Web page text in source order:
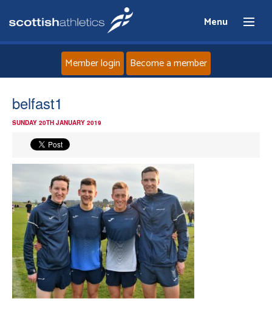
Menu
Events
Athletes
Clubs
Welfare
Member login Become a member
belfast1
SUNDAY 20TH JANUARY 2019